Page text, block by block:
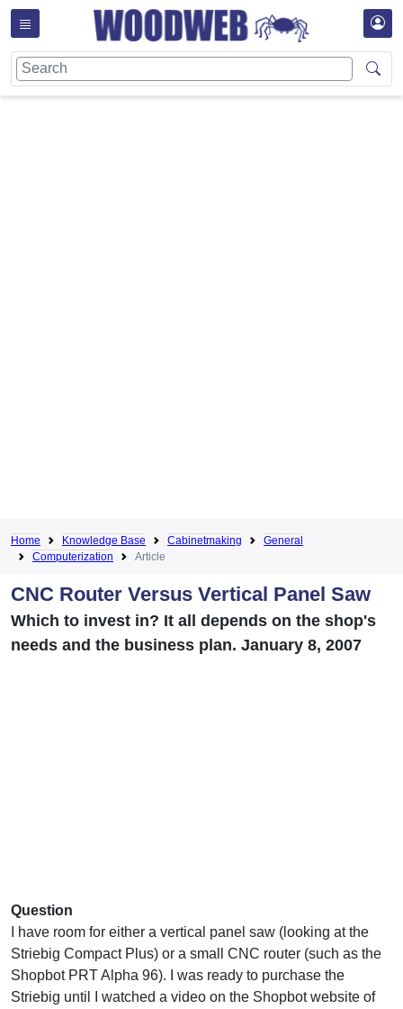
Home Knowledge Base Cabinetmaking
General
Computerization
Article
CNC Router Versus Vertical Panel Saw
Which to invest in? It all depends on the shop's
needs and the business plan. January 8, 2007
Question
I have room for either a vertical panel saw (looking at the
Striebig Compact Plus) or a small CNC router (such as the
Shopbot PRT Alpha 96). I was ready to purchase the
Striebig until I watched a video on the Shopbot website of